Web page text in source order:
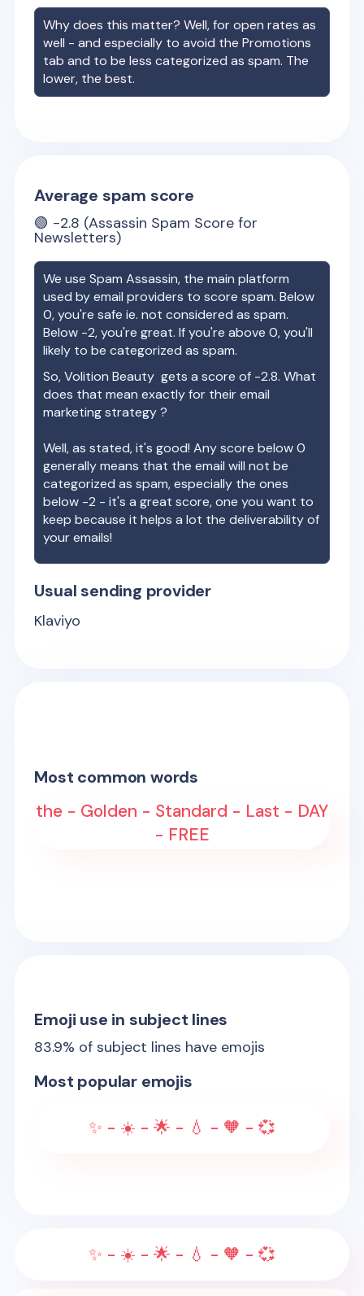
Why does this matter? Well, for open rates as
well - and especially to avoid the Promotions
tab and to be less categorized as spam. The
lower, the best.
Average spam score
🟢 -2.8 (Assassin Spam Score for
Newsletters)
We use Spam Assassin, the main platform
used by email providers to score spam. Below
0, you're safe ie. not considered as spam.
Below -2, you're great. If you're above 0, you'll
likely to be categorized as spam.
So,Volition Beauty gets a score of -2.8. What
does that mean exactly for their email
marketing strategy ?
Well, as stated, it's good! Any score below 0
generally means that the email will not be
categorized as spam, especially the ones
below -2 - it's a great score, one you want to
keep because it helps a lot the deliverability of
your emails!
Usual sending provider
Klaviyo
Most common words
the - Golden - Standard - Last - DAY
- FREE
Emoji use in subject lines
83.9% of subject lines have emojis
Most popular emojis
✨ - ☀️ - 🌟 - 💧 - 🧡 - 💞
✨ - ☀️ - 🌟 - 💧 - 🧡 - 💞